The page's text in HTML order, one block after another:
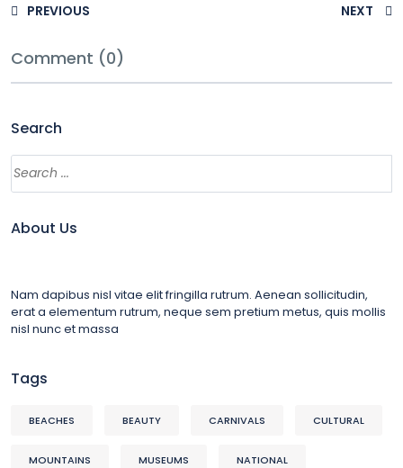
PREVIOUS NEXT
Comment (0)
Search
About Us
Nam dapibus nisl vitae elit fringilla rutrum. Aenean sollicitudin,
erat a elementum rutrum, neque sem pretium metus, quis mollis
nisl nunc et massa
Tags
BEACHES BEAUTY CARNIVALS CULTURAL
MOUNTAINS MUSEUMS NATIONAL